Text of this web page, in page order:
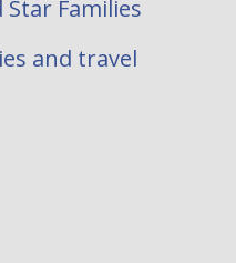
Families
and travel